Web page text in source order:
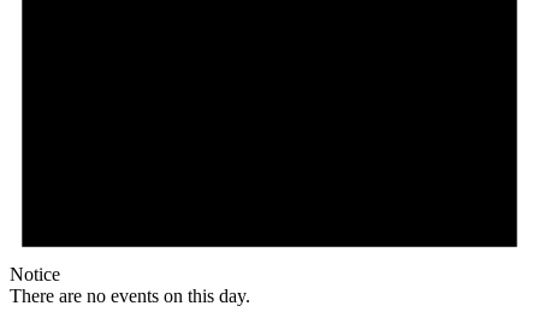
Notice
There are no events on this day.